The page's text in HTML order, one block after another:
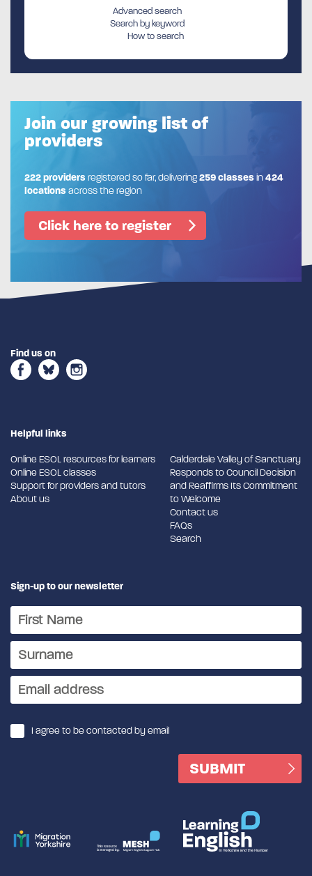
Advanced search
Search by keyword
How to search
Join our growing list of
providers
222 providersregistered so far, delivering259 classesin424
locationsacross the region
Click here to register
Find us on
Helpful links
Online ESOL resources for learners
Online ESOL classes
Support for providers and tutors
About us
Calderdale Valley of Sanctuary
Responds to Council Decision
and Reaffirms Its Commitment
to Welcome
Contact us
FAQs
Search
Sign-up to our newsletter
I agree to be contacted by email